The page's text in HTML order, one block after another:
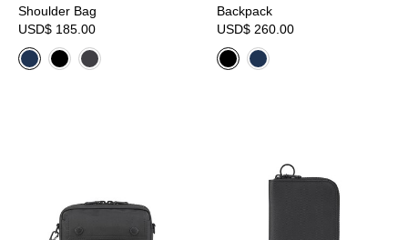
Shoulder Bag
USD$ 185.00
Backpack
USD$ 260.00